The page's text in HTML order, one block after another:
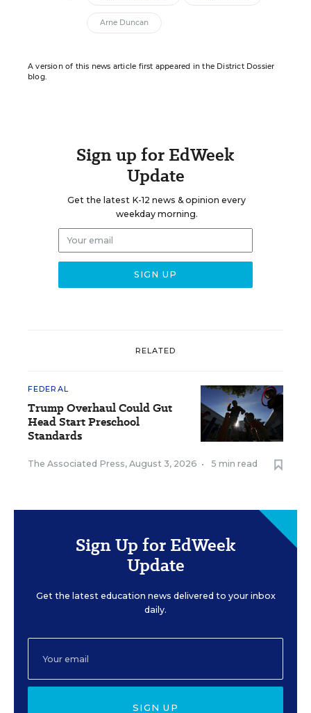
Arne Duncan
A version of this news article first appeared in the District Dossier
blog.
Sign up for EdWeek
Update
Get the latest K-12 news & opinion every
weekday morning.
RELATED
FEDERAL
Trump Overhaul Could Gut
Head Start Preschool
Standards
The Associated Press, August 3, 2026 • 5 min read
Sign Up for EdWeek
Update
Get the latest education news delivered to your inbox
daily.
SIGN UP